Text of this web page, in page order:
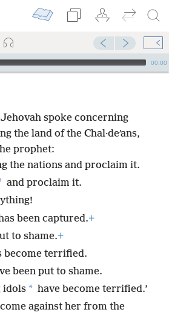
00:00
spoke concerning
the land of the Chal·deʹans,
prophet:
the nations and proclaim it.
and proclaim it.
been captured.+
to shame.+
become terrified.
been put to shame.
idols * have become terrified.’
against her from the